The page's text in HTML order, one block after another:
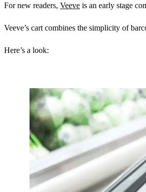
For new readers, Veeve is an early stage
Veeve’s cart combines the simplicity of
Here’s a look: